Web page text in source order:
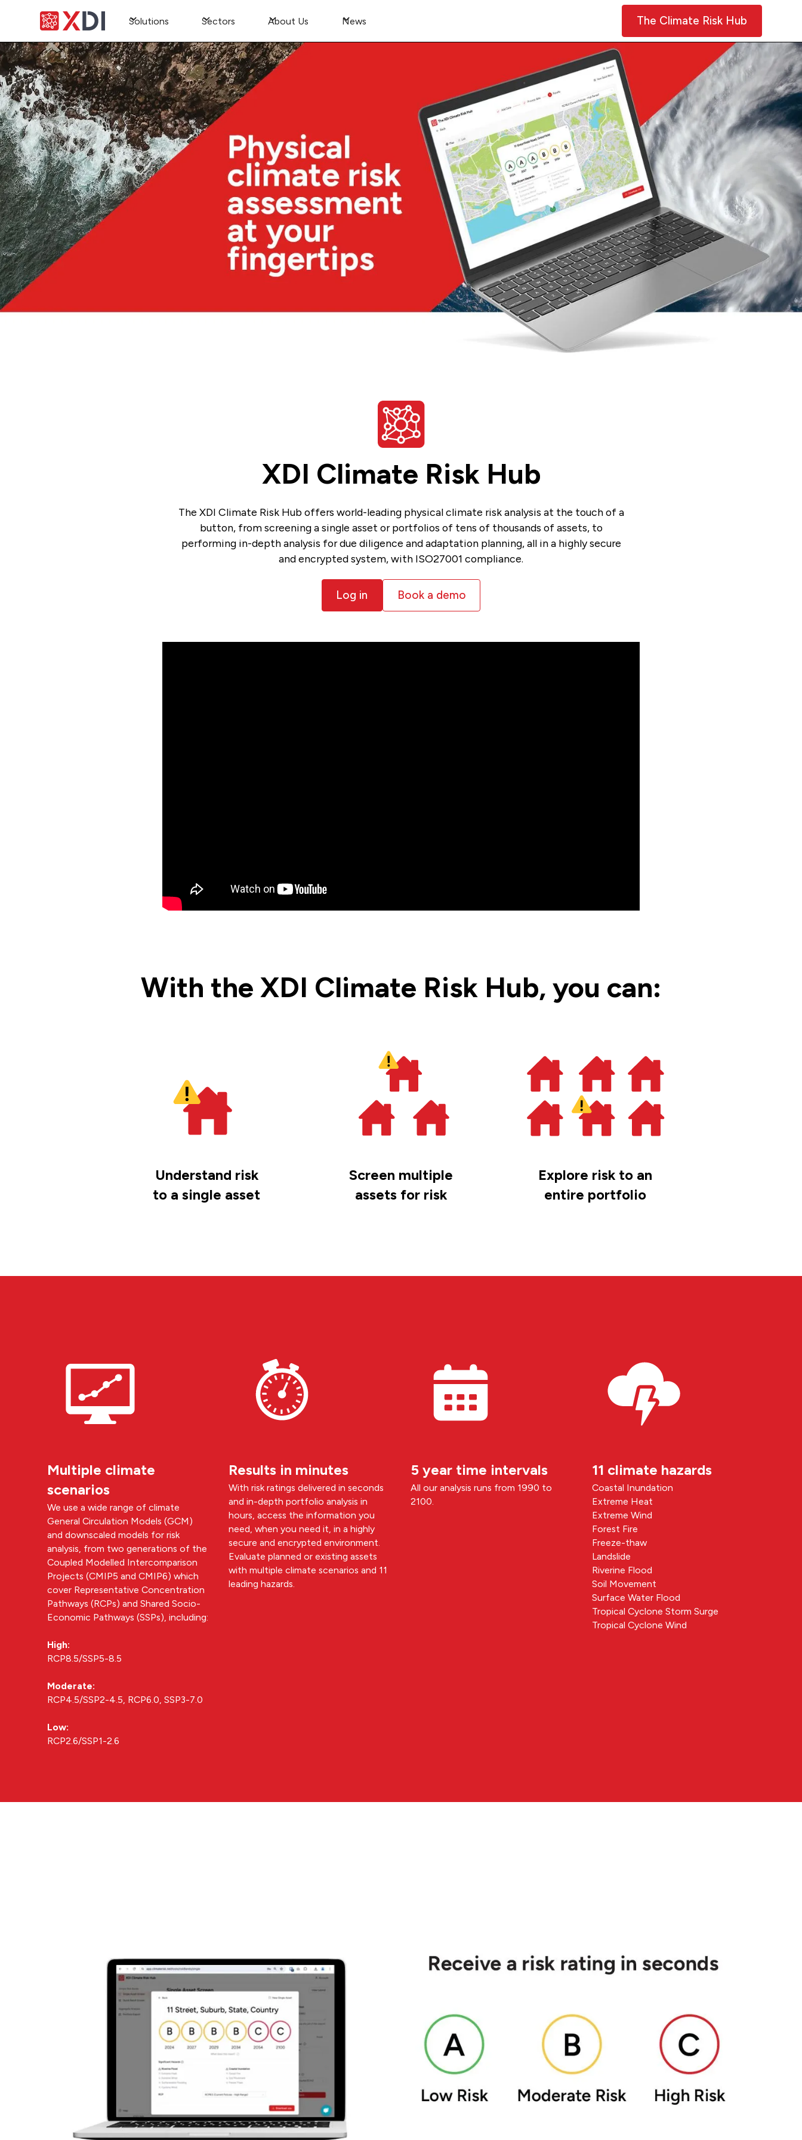
Solutions Sectors About Us News The Climate Risk Hub
XDI Climate Risk Hub
The XDI Climate Risk Hub offers world-leading physical climate risk analysis at the touch of a
button, from screening a single asset or portfolios of tens of thousands of assets, to
performing in-depth analysis for due diligence and adaptation planning, all in a highly secure
and encrypted system, with ISO27001 compliance.
Log in Book a demo
With the XDI Climate Risk Hub, you can:
Understand risk
to a single asset
Screen multiple
assets for risk
Explore risk to an
entire portfolio
Multiple climate
scenarios
We use a wide range of climate
General Circulation Models (GCM)
and downscaled models for risk
analysis, from two generations of the
Coupled Modelled Intercomparison
Projects (CMIP5 and CMIP6) which
cover Representative Concentration
Pathways (RCPs) and Shared Socio-
Economic Pathways (SSPs), including:
High:
RCP8.5/SSP5-8.5
Moderate:
RCP4.5/SSP2-4.5, RCP6.0, SSP3-7.0
Low:
RCP2.6/SSP1-2.6
Results in minutes
With risk ratings delivered in seconds
and in-depth portfolio analysis in
hours, access the information you
need, when you need it, in a highly
secure and encrypted environment.
Evaluate planned or existing assets
with multiple climate scenarios and 11
leading hazards.
5 year time intervals
All our analysis runs from 1990 to
2100.
11 climate hazards
Coastal Inundation
Extreme Heat
Extreme Wind
Forest Fire
Freeze-thaw
Landslide
Riverine Flood
Soil Movement
Surface Water Flood
Tropical Cyclone Storm Surge
Tropical Cyclone Wind